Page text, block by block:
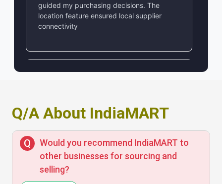
guided my purchasing decisions. The
location feature ensured local supplier
connectivity
Good platform for B2B transactions with
detailed business profiles and product
listings. Found quality leads that helped
grow my business
Q/A About IndiaMART
Would you recommend IndiaMART to
other businesses for sourcing and
selling?